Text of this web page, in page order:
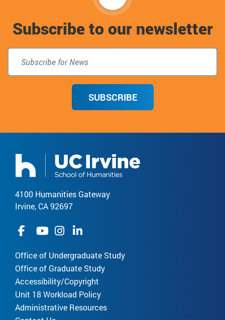
to
top
Subscribe to our newsletter
SUBSCRIBE
4100 Humanities Gateway
Irvine, CA 92697
Office of Undergraduate Study
Office of Graduate Study
Accessibility/Copyright
Unit 18 Workload Policy
Administrative Resources